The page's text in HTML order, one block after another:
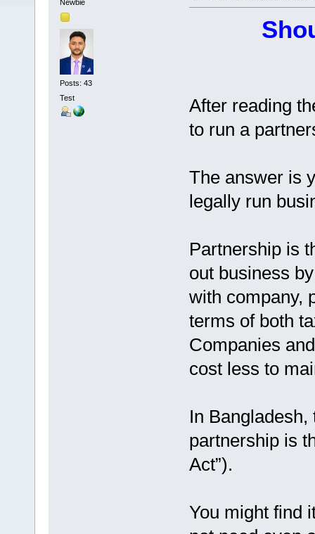
Newbie
Posts: 43
Test
After reading
to run a
The answer is
legally run
Partnership is
out business
with company,
terms of both
Companies
cost less to
In
partnership is
Act”).
You might find